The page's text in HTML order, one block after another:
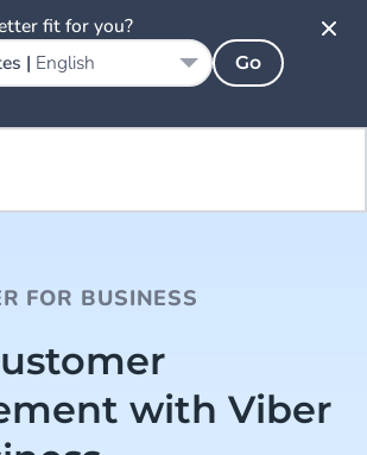
FOR BUSINESS
with Viber
fit for you?
| English Go